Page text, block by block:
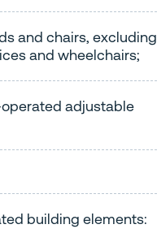
and chairs, excluding
and wheelchairs;
adjustable
building elements: